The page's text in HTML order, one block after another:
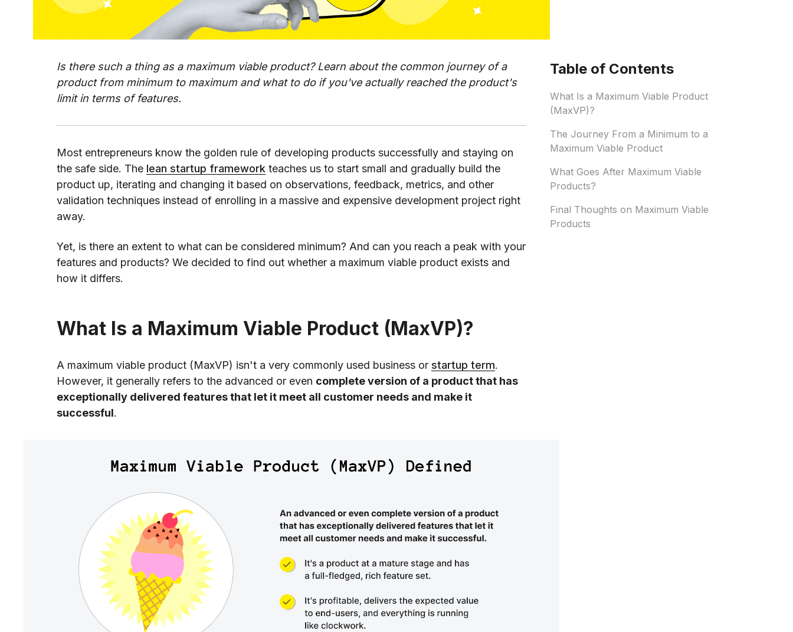
Is there such a thing as a maximum viable product? Learn about the common journey of a
product from minimum to maximum and what to do if you've actually reached the product's
limit in terms of features.
Most entrepreneurs know the golden rule of developing products successfully and staying on
the safe side. The lean startup framework teaches us to start small and gradually build the
product up, iterating and changing it based on observations, feedback, metrics, and other
validation techniques instead of enrolling in a massive and expensive development project right
away.
Yet, is there an extent to what can be considered minimum? And can you reach a peak with your
features and products? We decided to find out whether a maximum viable product exists and
how it differs.
What Is a Maximum Viable Product (MaxVP)?
A maximum viable product (MaxVP) isn't a very commonly used business or startup term.
However, it generally refers to the advanced or even complete version of a product that has
exceptionally delivered features that let it meet all customer needs and make it
successful.
Table of Contents
What Is a Maximum Viable Product
(MaxVP)?
The Journey From a Minimum to a
Maximum Viable Product
What Goes After Maximum Viable
Products?
Final Thoughts on Maximum Viable
Products